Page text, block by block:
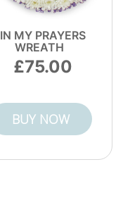
IN MY PRAYERS
WREATH
75.00
BUY NOW